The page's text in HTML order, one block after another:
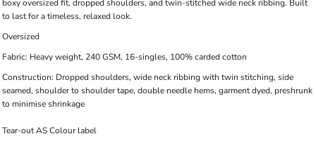
boxy oversized fit, dropped shoulders, and twin-stitched wide neck ribbing. Built
to last for a timeless, relaxed look.
Oversized
Fabric: Heavy weight, 240 GSM, 16-singles, 100% carded cotton
Construction: Dropped shoulders, wide neck ribbing with twin stitching, side
seamed, shoulder to shoulder tape, double needle hems, garment dyed, preshrunk
to minimise shrinkage
Tear-out AS Colour label